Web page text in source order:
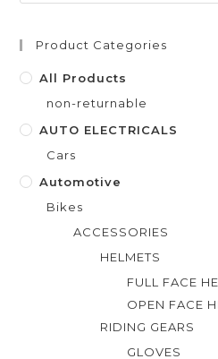
u
5
Product Categories
All Products
non-returnable
AUTO ELECTRICALS
Cars
Automotive
Bikes
ACCESSORIES
HELMETS
FULL FACE
OPEN FACE
RIDING GEARS
GLOVES